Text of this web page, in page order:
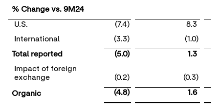
% Change vs. 9M24
U.S.
(7.4)
8.3
International
(3.3)
(1.0)
Total reported
(5.0)
1.3
Impact of foreign
exchange
(0.2) (0.3)
Organic (4.8) 1.6